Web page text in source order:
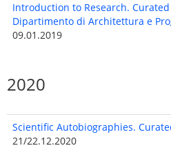
Introduction to Research.
Dipartimento di Architettura e
09.01.2019
2020
Scientific Autobiographies.
21/22.12.2020